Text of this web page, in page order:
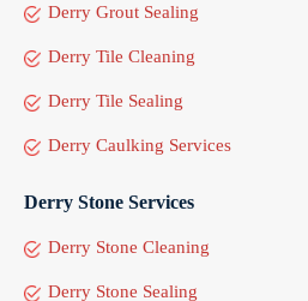
Derry Grout Sealing
Derry Tile Cleaning
Derry Tile Sealing
Derry Caulking Services
Derry Stone Services
Derry Stone Cleaning
Derry Stone Sealing